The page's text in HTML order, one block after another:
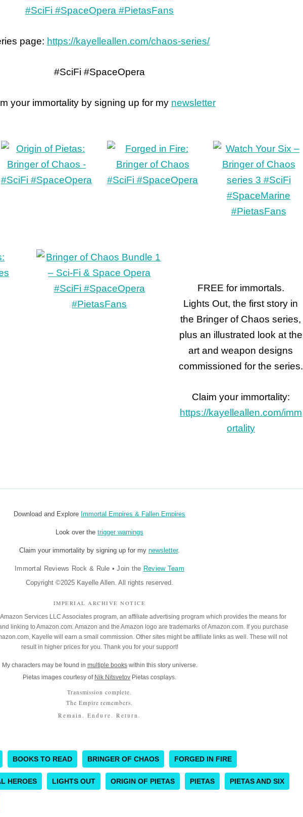
page: https://kayelleallen.com/chaos-series/
#SciFi #SpaceOpera
your immortality by signing up for my newsletter
FREE for immortals.
Lights Out, the first story in
the Bringer of Chaos series,
plus an illustrated look at the
art and weapon designs
commissioned for the series.
Claim your immortality:
https://kayelleallen.com/imm
ortality
Download and Explore Immortal Empires & Fallen Empires
Look over the trigger warnings
Claim your immortality by signing up for my newsletter.
Immortal Reviews Rock & Rule • Join the Review Team
Copyright ©2025 Kayelle Allen. All rights reserved.
IMPERIAL ARCHIVE NOTICE
Services LLC Associates program, an affiliate advertising program which provides the means for
linking to Amazon.com. Amazon and the Amazon logo are trademarks of Amazon.com. If you purchase
Kayelle will earn a small commission. Other sites might be affiliate links as well. These will not
result in higher prices for you. Thank you for your support!
My characters may be found in multiple books within this story universe.
Pietas images courtesy of Nik Nitsvetov Pietas cosplays.
Transmission complete.
The Empire remembers.
Remain. Endure. Return.
BOOKS TO READ BRINGER OF CHAOS FORGED IN FIRE
HEROES LIGHTS OUT ORIGIN OF PIETAS PIETAS PIETAS AND SIX